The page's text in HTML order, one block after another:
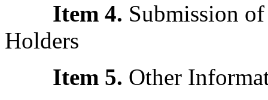
Item 4. Submission
Holders
Item 5. Other